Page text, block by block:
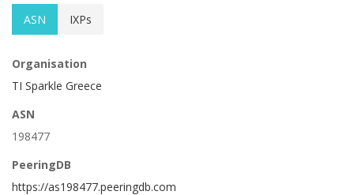
ASN IXPs
Organisation
TI Sparkle Greece
ASN
198477
PeeringDB
https://as198477.peeringdb.com